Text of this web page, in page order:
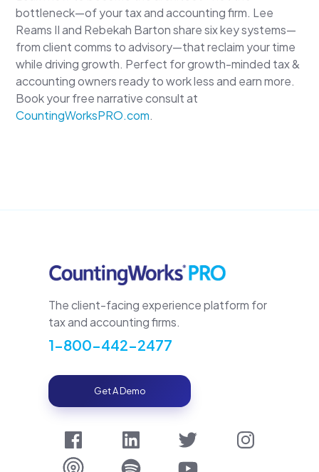
bottleneck—of your tax and accounting firm. Lee
Reams II and Rebekah Barton share six key systems—
from client comms to advisory—that reclaim your time
while driving growth. Perfect for growth-minded tax &
accounting owners ready to work less and earn more.
Book your free narrative consult at
CountingWorksPRO.com.
The client-facing experience platform for
tax and accounting firms.
1-800-442-2477
Get A Demo